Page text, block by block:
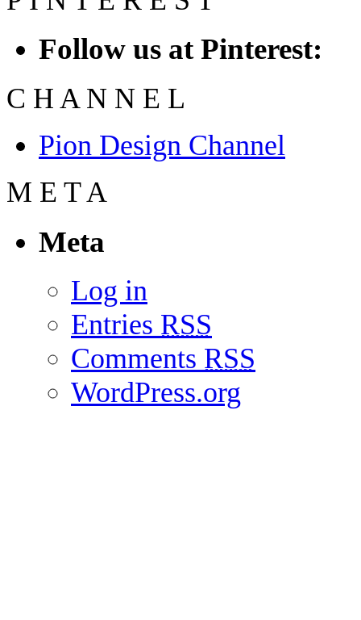
Follow us at Pinterest:
C H A N N E L
Pion Design Channel
M E T A
Meta
Log in
Entries RSS
Comments RSS
WordPress.org